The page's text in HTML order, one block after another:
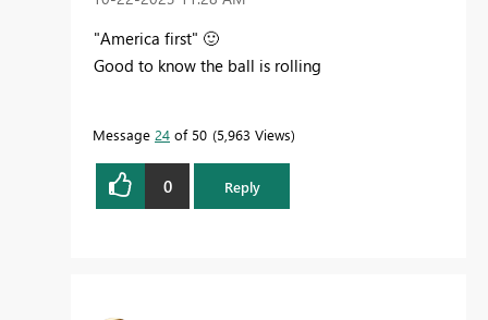
"America first" 🙂
Good to know the ball is rolling
Message 24 of 50 5,963 Views
0 Reply